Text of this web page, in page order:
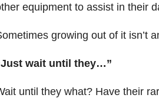
equipment to assist in their
growing out of it isn’t
wait until they…”
until they what? Have their